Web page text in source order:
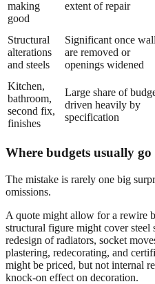
making
good
extent of repair
Structural
alterations
and steels
Significant once
are removed or
openings widened
Kitchen,
bathroom,
second fix,
finishes
Large share of
driven heavily by
specification
Where budgets usually
The mistake is rarely one big
omissions.
A quote might allow for a rewire
structural figure might cover
redesign of radiators, socket
plastering, redecorating, and
might be priced, but not internal
knock-on effect on decoration.